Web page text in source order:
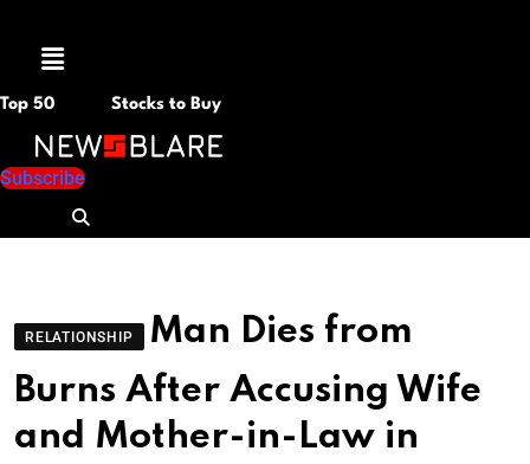
Menu
Top 50 Stocks to Buy
Subscribe
RELATIONSHIP
Man Dies from
Burns After Accusing Wife
and Mother-in-Law in